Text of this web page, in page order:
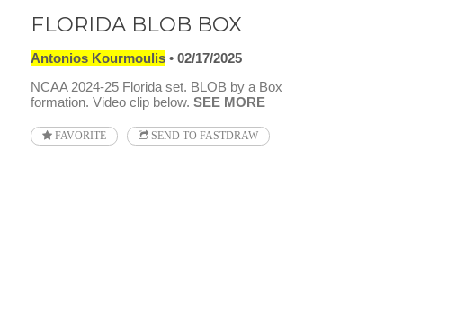
FLORIDA BLOB BOX
Antonios Kourmoulis
02/17/2025
NCAA 2024-25 Florida set. BLOB by a Box
formation. Video clip below. SEE MORE
FAVORITE SEND TO FASTDRAW